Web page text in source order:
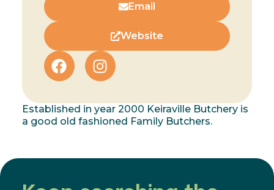
Email
Website
Established in year 2000 Keiraville Butchery is
a good old fashioned Family Butchers.